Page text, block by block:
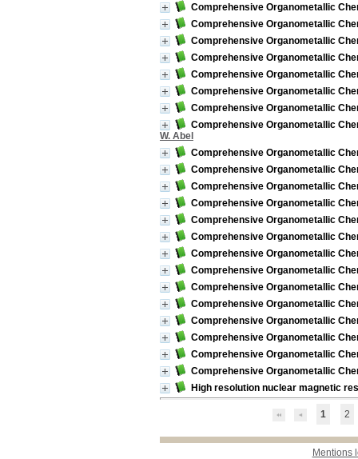
Comprehensive Organometallic
Comprehensive Organometallic
Comprehensive Organometallic
Comprehensive Organometallic
Comprehensive Organometallic
Comprehensive Organometallic
Comprehensive Organometallic
Comprehensive Organometallic
W. Abel
Comprehensive Organometallic
Comprehensive Organometallic
Comprehensive Organometallic
Comprehensive Organometallic
Comprehensive Organometallic
Comprehensive Organometallic
Comprehensive Organometallic
Comprehensive Organometallic
Comprehensive Organometallic
Comprehensive Organometallic
Comprehensive Organometallic
Comprehensive Organometallic
Comprehensive Organometallic
Comprehensive Organometallic
High resolution nuclear magnetic
1 2
Mentions